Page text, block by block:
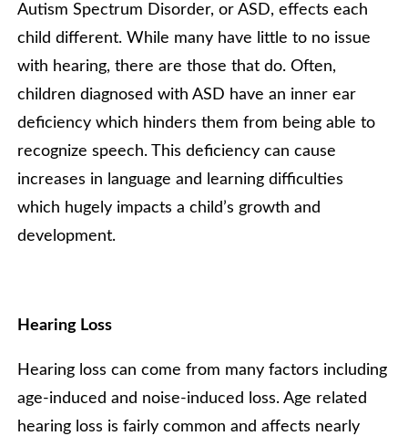
Autism Spectrum Disorder, or ASD, effects each
child different. While many have little to no issue
with hearing, there are those that do. Often,
children diagnosed with ASD have an inner ear
deficiency which hinders them from being able to
recognize speech. This deficiency can cause
increases in language and learning difficulties
which hugely impacts a child’s growth and
development.
Hearing Loss
Hearing loss can come from many factors including
age-induced and noise-induced loss. Age related
hearing loss is fairly common and affects nearly